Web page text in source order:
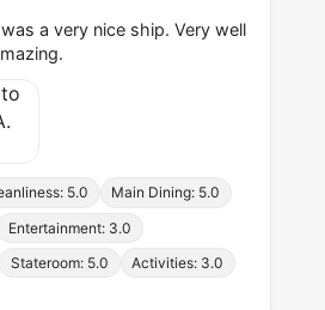
a very nice ship. Very well
5.0
Main Dining: 5.0
Entertainment: 3.0
Stateroom: 5.0
Activities: 3.0